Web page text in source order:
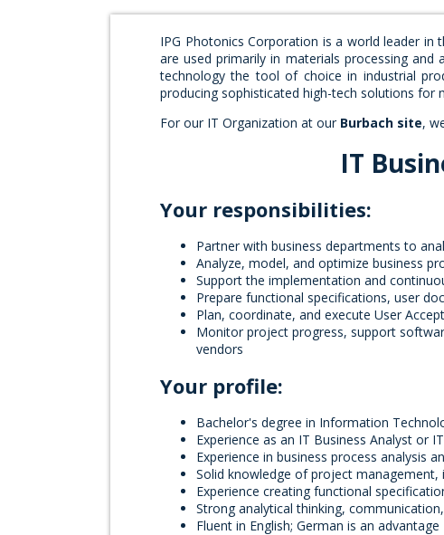
IPG Photonics Corporation is a world leader
are used primarily in materials processing
technology the tool of choice in industrial
producing sophisticated high-tech solutions for
For our IT Organization at our Burbach site,
IT
Your responsibilities:
Partner with business departments to
Analyze, model, and optimize business
Support the implementation and
Prepare functional specifications, user
Plan, coordinate, and execute User
Monitor project progress, support
vendors
Your profile:
Bachelor's degree in Information
Experience as an IT Business Analyst or
Experience in business process analysis
Solid knowledge of project management,
Experience creating functional
Strong analytical thinking,
Fluent in English; German is an advantage